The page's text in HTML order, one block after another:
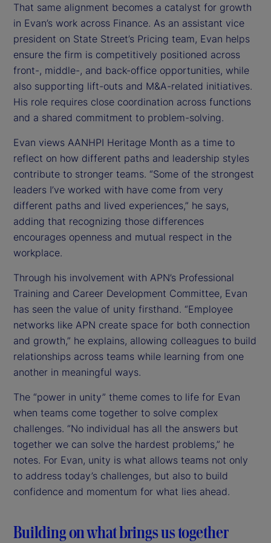
That same alignment becomes a catalyst for growth
in Evan’s work across Finance. As an assistant vice
president on State Street’s Pricing team, Evan helps
ensure the firm is competitively positioned across
front-, middle-, and back-office opportunities, while
also supporting lift-outs and M&A-related initiatives.
His role requires close coordination across functions
and a shared commitment to problem-solving.
Evan views AANHPI Heritage Month as a time to
reflect on how different paths and leadership styles
contribute to stronger teams. “Some of the strongest
leaders I’ve worked with have come from very
different paths and lived experiences,” he says,
adding that recognizing those differences
encourages openness and mutual respect in the
workplace.
Through his involvement with APN’s Professional
Training and Career Development Committee, Evan
has seen the value of unity firsthand. “Employee
networks like APN create space for both connection
and growth,” he explains, allowing colleagues to build
relationships across teams while learning from one
another in meaningful ways.
The “power in unity” theme comes to life for Evan
when teams come together to solve complex
challenges. “No individual has all the answers but
together we can solve the hardest problems,” he
notes. For Evan, unity is what allows teams not only
to address today’s challenges, but also to build
confidence and momentum for what lies ahead.
Building on what brings us together